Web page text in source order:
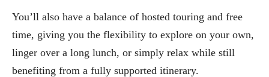
You’ll also have a balance of hosted touring and free
time, giving you the flexibility to explore on your own,
linger over a long lunch, or simply relax while still
benefiting from a fully supported itinerary.